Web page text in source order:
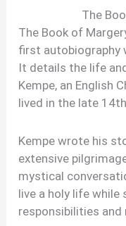
The
The Book of
first autobiography
It details the life
Kempe, an English
lived in the late
Kempe wrote his
extensive
mystical
live a holy life
responsibilities